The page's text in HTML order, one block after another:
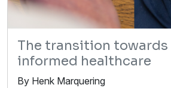
The transition
informed healthcare
By Henk Marquering